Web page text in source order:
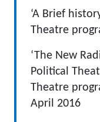
‘A Brief
Theatre
‘The New
Political
Theatre
April 2016